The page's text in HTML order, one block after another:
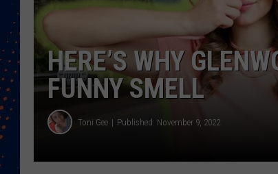
HERE’S WHY
FUNNY SMELL
Toni Gee Published: November 9, 2022